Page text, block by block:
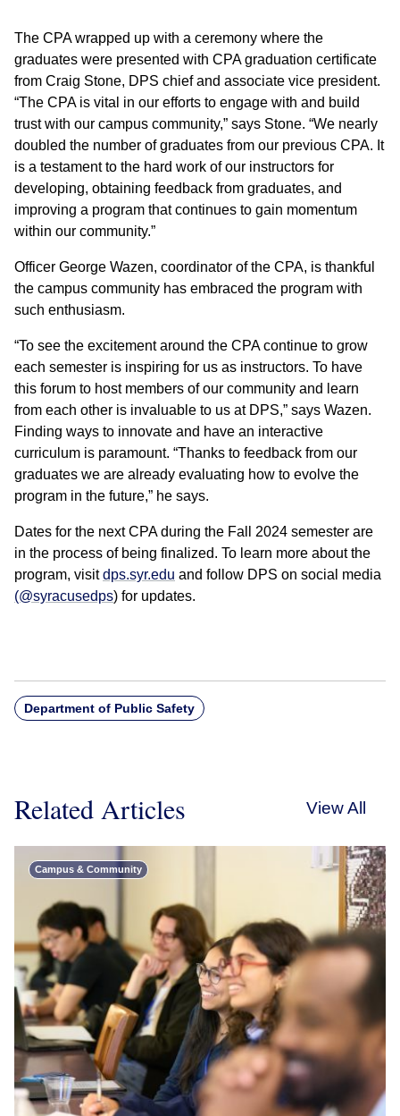
The CPA wrapped up with a ceremony where the
graduates were presented with CPA graduation certificate
from Craig Stone, DPS chief and associate vice president.
“The CPA is vital in our efforts to engage with and build
trust with our campus community,” says Stone. “We nearly
doubled the number of graduates from our previous CPA. It
is a testament to the hard work of our instructors for
developing, obtaining feedback from graduates, and
improving a program that continues to gain momentum
within our community.”
Officer George Wazen, coordinator of the CPA, is thankful
the campus community has embraced the program with
such enthusiasm.
“To see the excitement around the CPA continue to grow
each semester is inspiring for us as instructors. To have
this forum to host members of our community and learn
from each other is invaluable to us at DPS,” says Wazen.
Finding ways to innovate and have an interactive
curriculum is paramount. “Thanks to feedback from our
graduates we are already evaluating how to evolve the
program in the future,” he says.
Dates for the next CPA during the Fall 2024 semester are
in the process of being finalized. To learn more about the
program, visitdps.syr.edu and follow DPS on social media
(@syracusedps) for updates.
Department of Public Safety
Related Articles View All
Campus & Community